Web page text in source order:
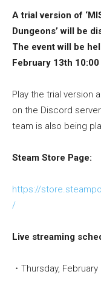
A trial version of
Dungeons’ will be
The event will be
February 13th 10:00
Play the trial version
on the Discord
team is also being
Steam Store Page:
https://
/
Live streaming
・Thursday,